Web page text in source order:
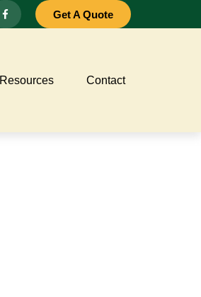
Get A Quote
Resources Contact